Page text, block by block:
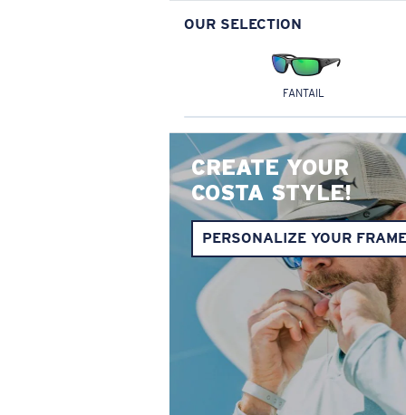
OUR SELECTION
FANTAIL
CREATE YOUR
COSTA STYLE!
PERSONALIZE YOUR